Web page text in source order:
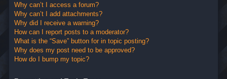
Why can’t I access a forum?
Why can’t I add attachments?
Why did I receive a warning?
How can I report posts to a moderator?
What is the “Save” button for in topic posting?
Why does my post need to be approved?
How do I bump my topic?